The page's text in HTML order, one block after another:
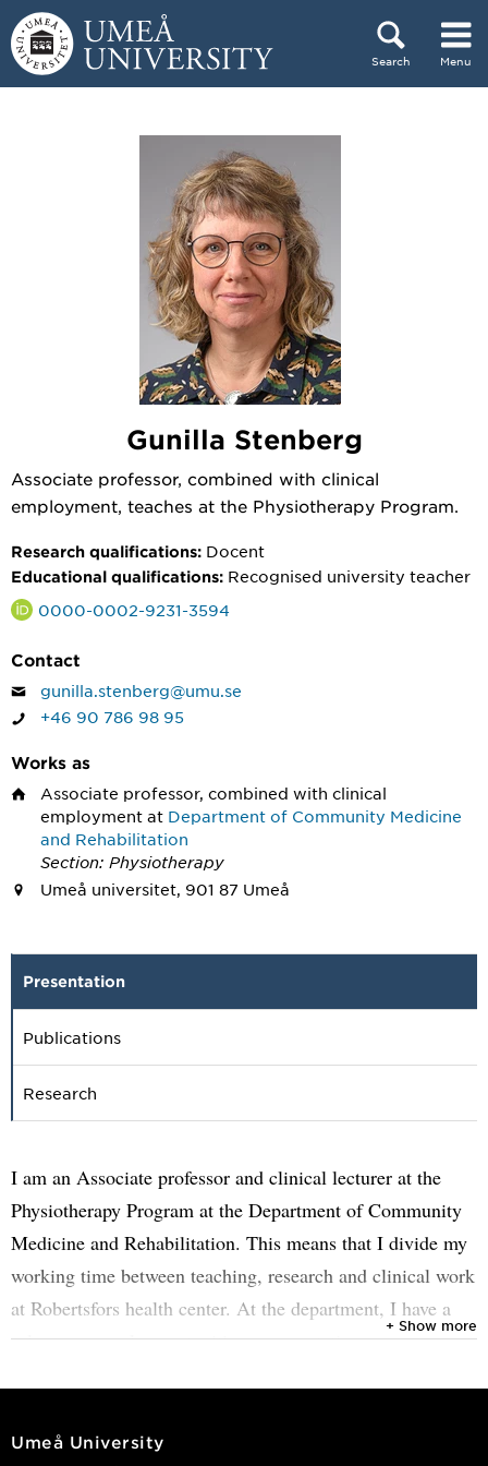
Skip to content
Search Menu
Gunilla Stenberg
Associate professor, combined with clinical
employment, teaches at the Physiotherapy Program.
Research qualifications: Docent
Educational qualifications: Recognised university teacher
0000-0002-9231-3594
Contact
gunilla.stenberg@umu.se
+46 90 786 98 95
Works as
Associate professor, combined with clinical
employment at Department of Community Medicine
and Rehabilitation
Section: Physiotherapy
Umeå universitet, 901 87 Umeå
Presentation
Publications
Research
I am an Associate professor and clinical lecturer at the
Physiotherapy Program at the Department of Community
Medicine and Rehabilitation. This means that I divide my
working time between teaching, research and clinical work
at Robertsfors health center. At the department, I have a
role as an equal opportunities representative.
I am a member of a national working group on long-term
where we have developed a course of care. In this work, I
+ Show more
Umeå University